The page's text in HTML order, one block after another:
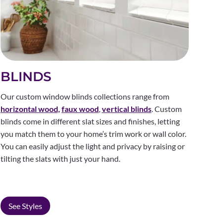
BLINDS
Our custom window blinds collections range from
horizontal wood, faux wood,vertical blinds. Custom
blinds come in different slat sizes and finishes, letting
you match them to your home’s trim work or wall color.
You can easily adjust the light and privacy by raising or
tilting the slats with just your hand.
See Styles